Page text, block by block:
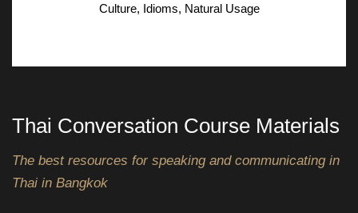
Culture, Idioms, Natural Usage
Thai Conversation Course Materials
The best resources for speaking and communicating in
Thai in Bangkok